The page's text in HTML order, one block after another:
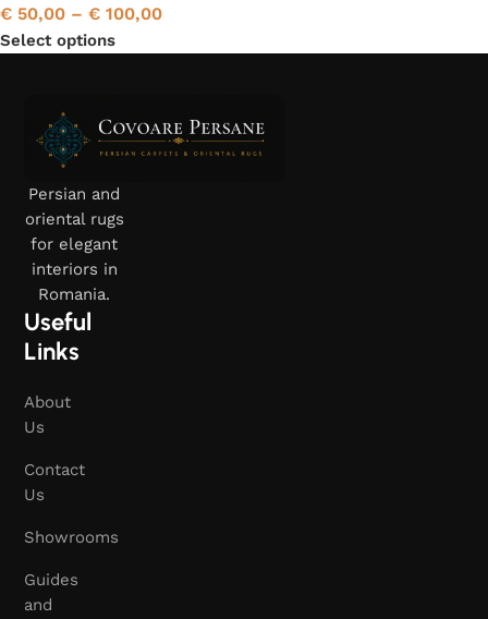
€ 50,00 – € 100,00
Select options
Persian and
oriental rugs
for elegant
interiors in
Romania.
Useful
Links
About
Us
Contact
Us
Showrooms
Guides
and